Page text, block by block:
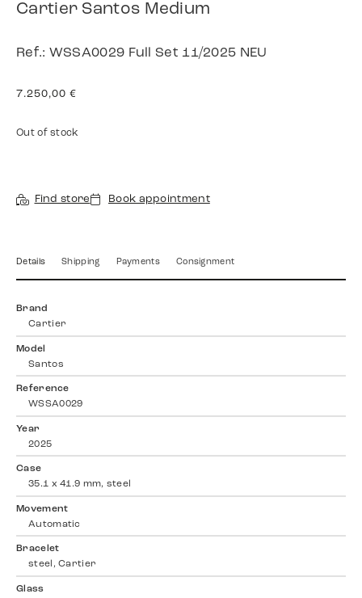
Cartier Santos Medium
Ref.: WSSA0029 Full Set 11/2025 NEU
7.250,00 €
Out of stock
Find store Book appointment
Details Shipping Payments Consignment
Brand
Cartier
Model
Santos
Reference
WSSA0029
Year
2025
Case
35.1 x 41.9 mm, steel
Movement
Automatic
Bracelet
steel, Cartier
Glass